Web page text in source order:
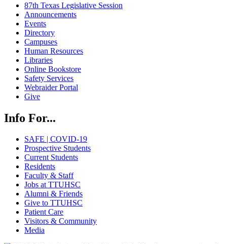
87th Texas Legislative Session
Announcements
Events
Directory
Campuses
Human Resources
Libraries
Online Bookstore
Safety Services
Webraider Portal
Give
Info For...
SAFE | COVID-19
Prospective Students
Current Students
Residents
Faculty & Staff
Jobs at TTUHSC
Alumni & Friends
Give to TTUHSC
Patient Care
Visitors & Community
Media